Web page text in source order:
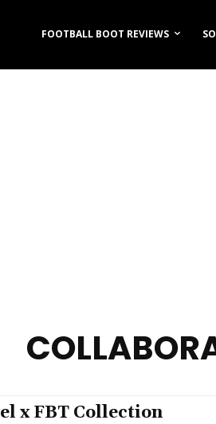
FOOTBALL BOOT REVIEWS
x FBT Collection